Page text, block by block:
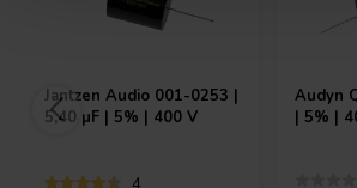
Jantzen Audio 001-0253 |
5,40 µF | 5% | 400 V
Audyn
| 5% |